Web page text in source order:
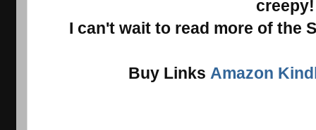
I can't wait to read more of the
Buy Links Amazon